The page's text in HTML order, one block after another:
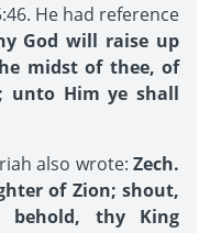
He had reference
God will raise up
midst of thee, of
unto Him ye shall
also wrote: Zech.
of Zion; shout,
behold, thy King